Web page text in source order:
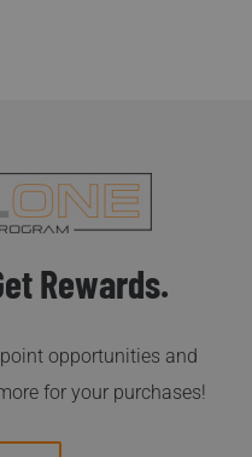
Rewards.
opportunities and
for your purchases!